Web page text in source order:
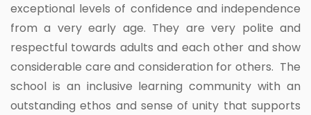
exceptional levels of confidence and independence
from a very early age. They are very polite and
respectful towards adults and each other and show
considerable care and consideration for others. The
school is an inclusive learning community with an
outstanding ethos and sense of unity that supports